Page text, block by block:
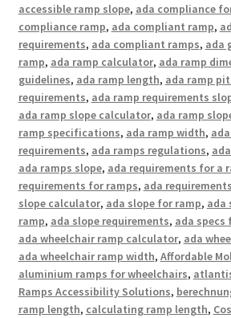
accessible ramp slope, ada compliance
compliance ramp, ada compliant ramp,
requirements, ada compliant ramps, ada
ramp, ada ramp calculator, ada ramp
guidelines, ada ramp length, ada ramp
requirements, ada ramp requirements
ada ramp slope calculator, ada ramp
ramp specifications, ada ramp width,
requirements, ada ramps regulations,
ada ramps slope, ada requirements for a
requirements for ramps, ada
slope calculator, ada slope for ramp, ada
ramp, ada slope requirements, ada specs
ada wheelchair ramp calculator, ada
ada wheelchair ramp width, Affordable
aluminium ramps for wheelchairs,
Ramps Accessibility Solutions,
ramp length, calculating ramp length,